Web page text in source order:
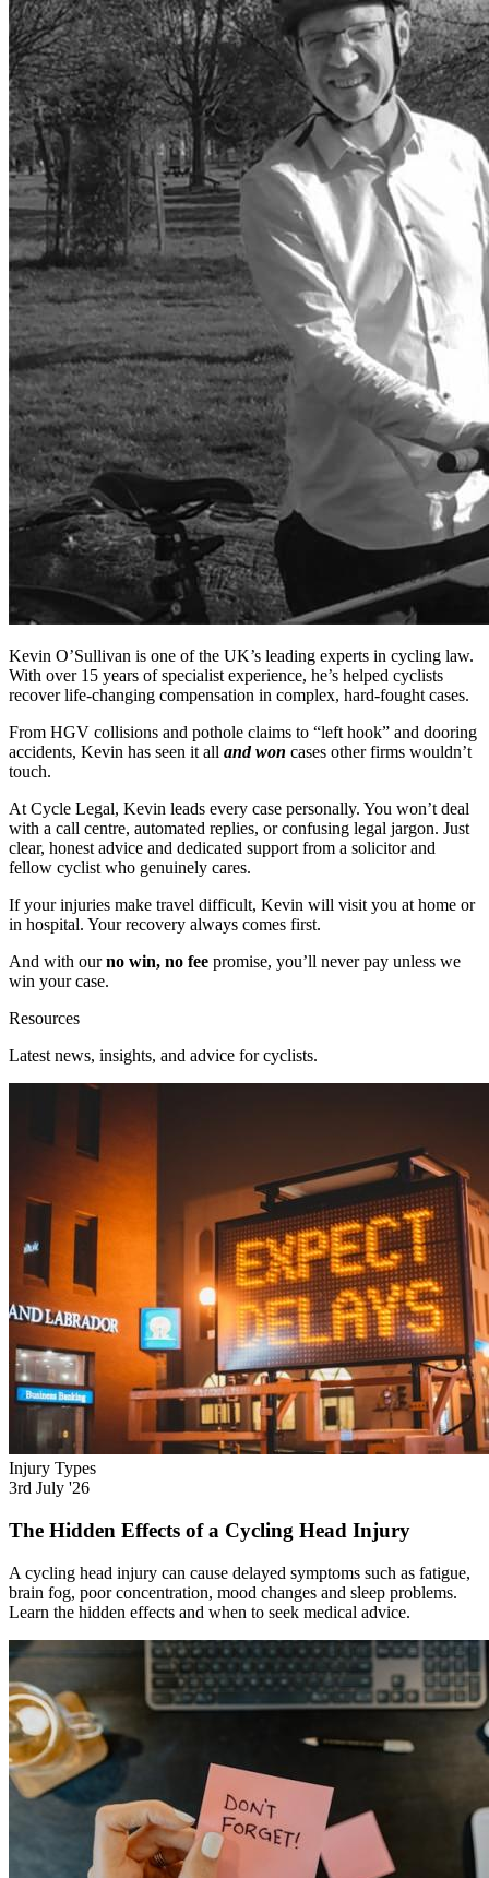
Kevin O’Sullivan is one of the UK’s leading experts in cycling law.
With over 15 years of specialist experience, he’s helped cyclists
recover life-changing compensation in complex, hard-fought cases.
From HGV collisions and pothole claims to “left hook” and dooring
accidents, Kevin has seen it all and won cases other firms wouldn’t
touch.
At Cycle Legal, Kevin leads every case personally. You won’t deal
with a call centre, automated replies, or confusing legal jargon. Just
clear, honest advice and dedicated support from a solicitor and
fellow cyclist who genuinely cares.
If your injuries make travel difficult, Kevin will visit you at home or
in hospital. Your recovery always comes first.
And with ourno win, no fee promise, you’ll never pay unless we
win your case.
Resources
Latest news, insights, and advice for cyclists.
Injury Types
3rd July '26
The Hidden Effects of a Cycling Head Injury
A cycling head injury can cause delayed symptoms such as fatigue,
brain fog, poor concentration, mood changes and sleep problems.
Learn the hidden effects and when to seek medical advice.